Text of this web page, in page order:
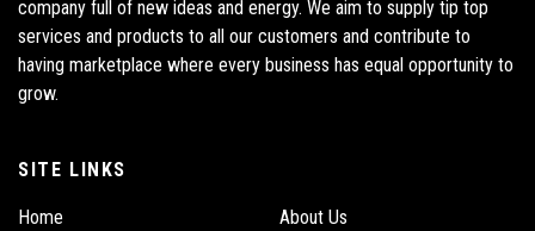
company full of new ideas and energy. We aim to supply tip top
services and products to all our customers and contribute to
having marketplace where every business has equal opportunity to
grow.
SITE LINKS
Home
About Us